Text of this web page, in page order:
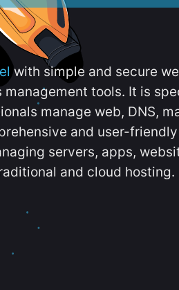
with simple and secure
tools. It is
manage web, DNS,
and user-friendly
servers, apps,
and cloud hosting.